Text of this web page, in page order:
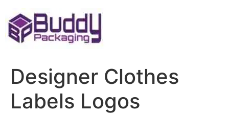
to
content
Designer Clothes
Labels Logos